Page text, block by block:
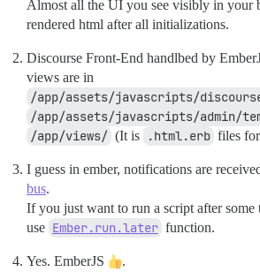
Almost all the UI you see visibly in your
rendered html after all initializations.
Discourse Front-End handlbed by
views are in
/app/assets/javascripts/
/app/assets/javascripts/admin/
/app/views/ (It is .html.erb files
I guess in ember, notifications are
bus.
If you just want to run a script after some
use Ember.run.later function.
Yes. EmberJS
.